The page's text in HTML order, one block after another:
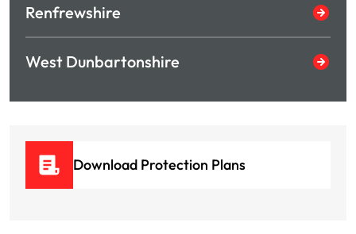
Renfrewshire
West Dunbartonshire
Download Protection Plans